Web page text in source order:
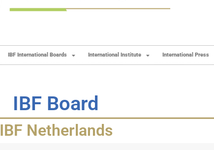
IBF International Boards International Institute International Press
IBF Board
IBF Netherlands